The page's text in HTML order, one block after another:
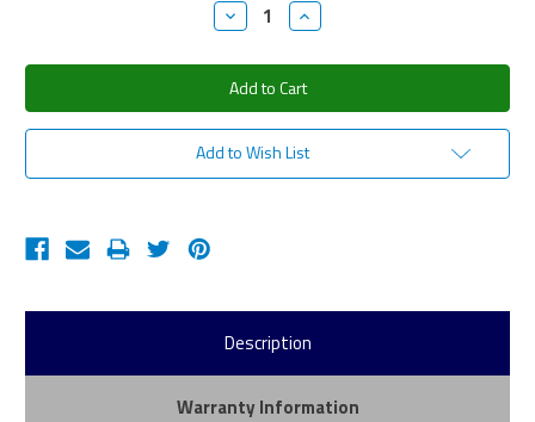
Decrease
Quantity:
Increase
Quantity:
Add to Wish List
Description
Warranty Information